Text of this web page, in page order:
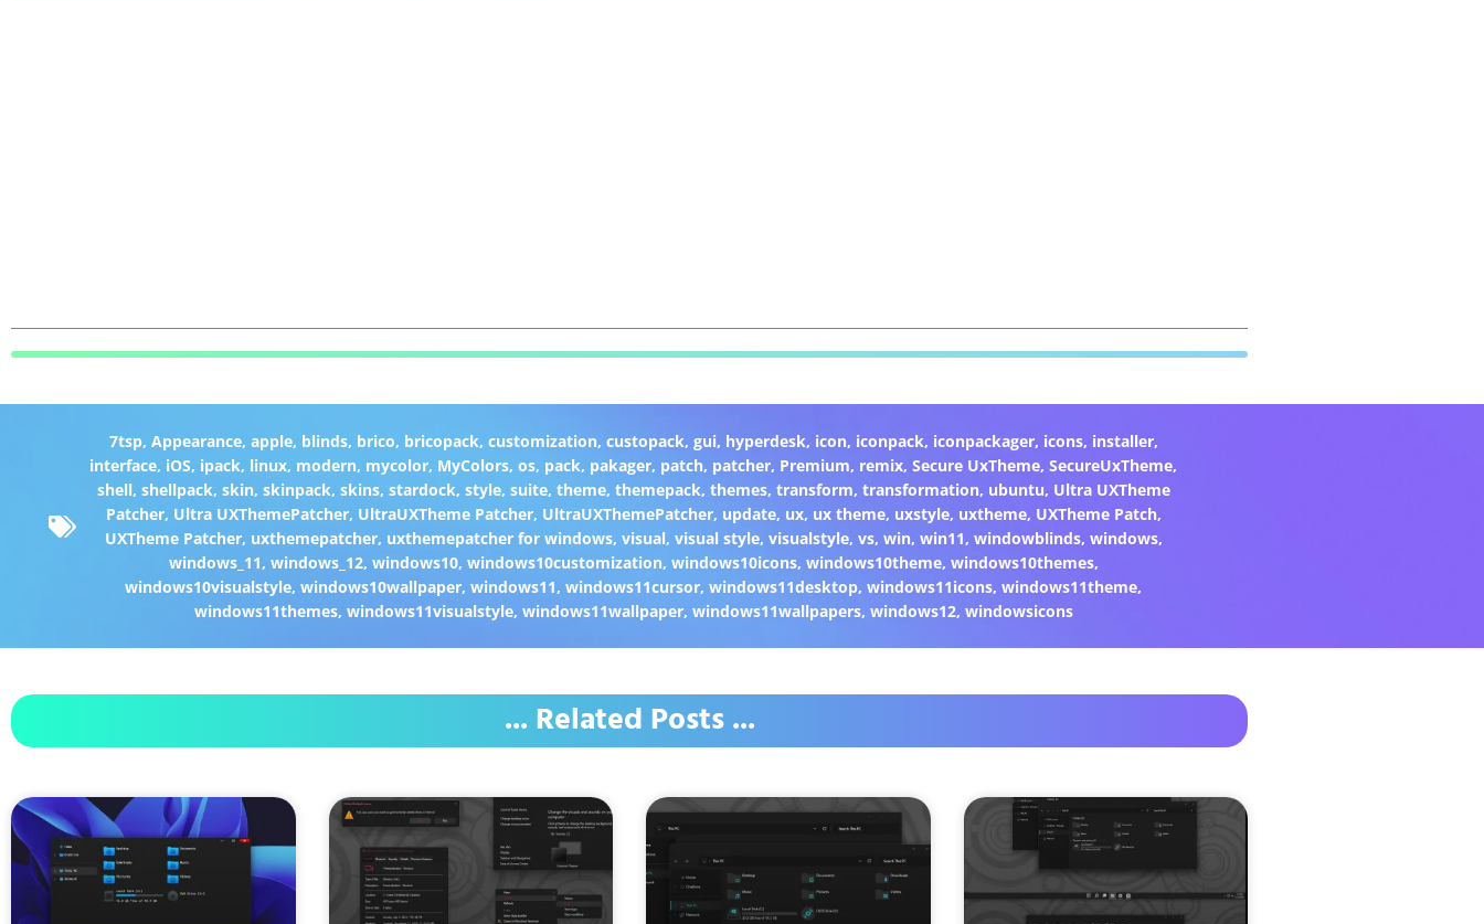
7tsp, Appearance, apple, blinds, brico, bricopack, customization, custopack, gui, hyperdesk, icon, iconpack, iconpackager, icons, installer,
interface, iOS, ipack, linux, modern, mycolor, MyColors,os, pack, pakager, patch, patcher, Premium, remix,Secure UxTheme,SecureUxTheme,
shell, shellpack, skin, skinpack, skins, stardock, style, suite, theme, themepack, themes, transform, transformation, ubuntu, Ultra UXTheme
Patcher, Ultra UXThemePatcher, UltraUXTheme Patcher, UltraUXThemePatcher, update, ux, ux theme, uxstyle, uxtheme, UXTheme Patch,
UXTheme Patcher, uxthemepatcher, uxthemepatcher for windows, visual, visual style, visualstyle, vs, win, win11, windowblinds, windows,
windows_11, windows_12, windows10, windows10customization, windows10icons, windows10theme, windows10themes,
windows10visualstyle,windows10wallpaper,windows11,windows11cursor,windows11desktop,windows11icons,windows11theme,
windows11themes, windows11visualstyle, windows11wallpaper, windows11wallpapers, windows12, windowsicons
... Related Posts ...